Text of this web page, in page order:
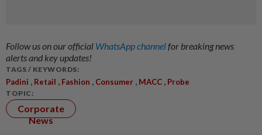
Follow us on our official WhatsApp channelfor breaking news
alerts and key updates!
TAGS / KEYWORDS:
Padini , Retail , Fashion , Consumer , MACC , Probe
TOPIC:
Corporate
News